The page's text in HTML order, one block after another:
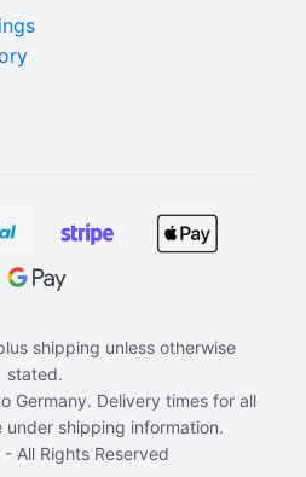
shipping unless otherwise
stated.
Germany. Delivery times for all
under shipping information.
All Rights Reserved